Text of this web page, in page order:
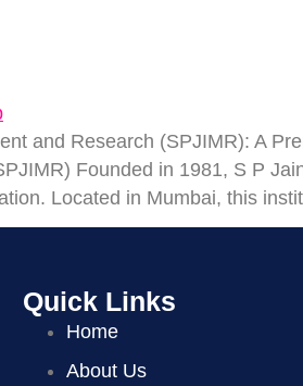
and Research (SPJIMR): A
Founded in 1981, S P
Located in Mumbai, this
Quick Links
Home
About Us